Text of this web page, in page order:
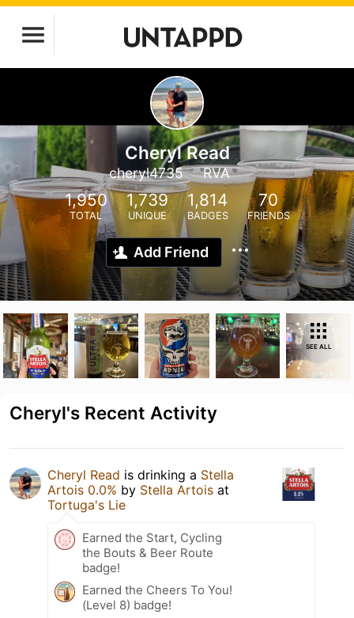
Cheryl Read
cheryl4735 RVA
1,950
TOTAL
1,739
UNIQUE
1,814
BADGES
70
FRIENDS
Add Friend
SEE ALL
Cheryl's Recent Activity
Cheryl Read is drinking a Stella
Artois 0.0% by Stella Artois at
Tortuga's Lie
Earned the Start, Cycling
the Bouts & Beer Route
badge!
Earned the Cheers To You!
(Level 8) badge!